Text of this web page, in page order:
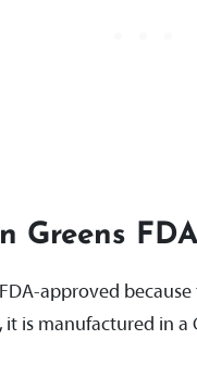
Greens
approved
is manufactured in a